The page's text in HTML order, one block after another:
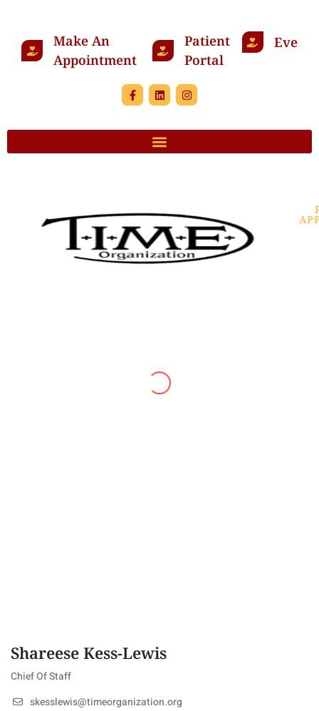
Make An
Appointment
Patient
Portal
Events
Shareese Kess-Lewis
Chief Of Staff
skesslewis@timeorganization.org